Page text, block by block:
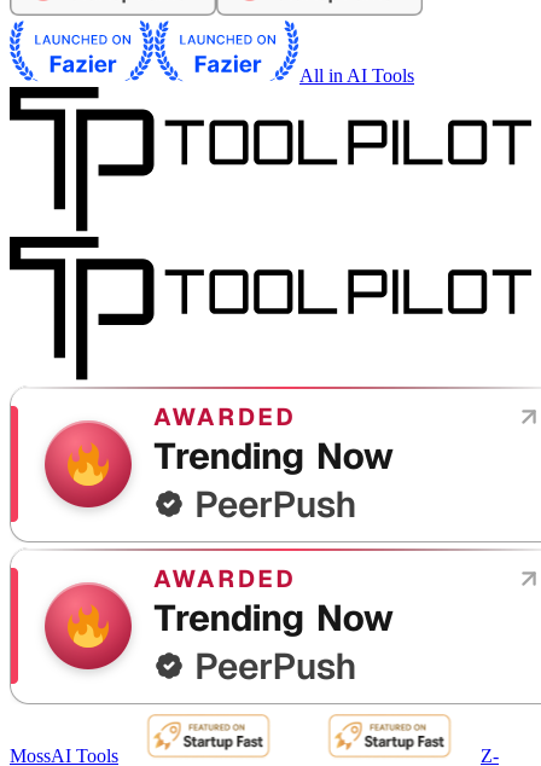
All in AI Tools
MossAI Tools Z-